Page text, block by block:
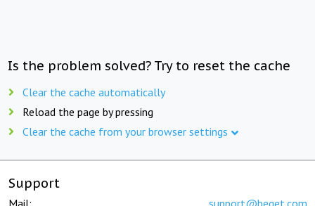
Is the problem solved? Try to reset the cache
Clear the cache automatically
Reload the page by pressing
Clear the cache from your browser settings
Support
Mail: support@beget.com